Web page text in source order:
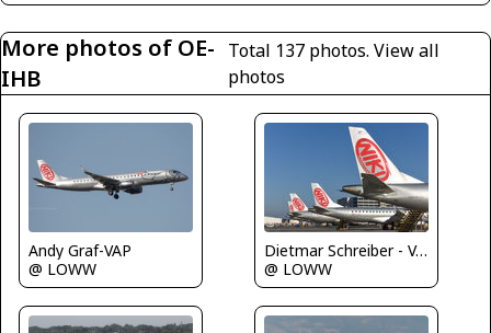
More photos of OE-
IHB
Total 137 photos.View all
photos
Andy Graf-VAP
@ LOWW
Dietmar Schreiber - VAP
@ LOWW